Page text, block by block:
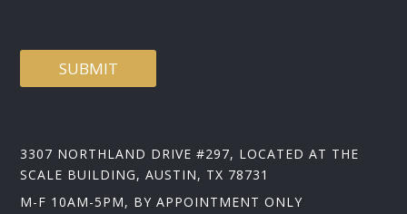
SUBMIT
3307 NORTHLAND DRIVE #297, LOCATED AT THE
SCALE BUILDING, AUSTIN, TX 78731
M-F 10AM-5PM, BY APPOINTMENT ONLY